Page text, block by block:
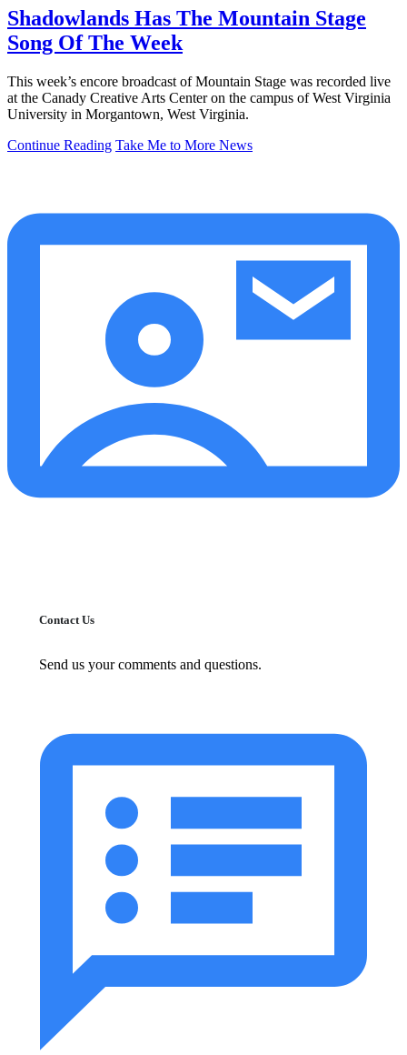
Shadowlands Has The Mountain Stage
Song Of The Week
This week’s encore broadcast of Mountain Stage was recorded live
at the Canady Creative Arts Center on the campus of West Virginia
University in Morgantown, West Virginia.
Continue Reading Take Me to More News
Contact Us
Send us your comments and questions.